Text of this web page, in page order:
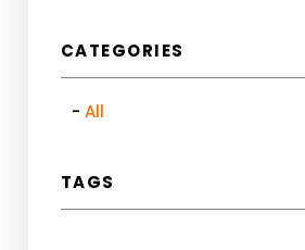
CATEGORIES
All
TAGS